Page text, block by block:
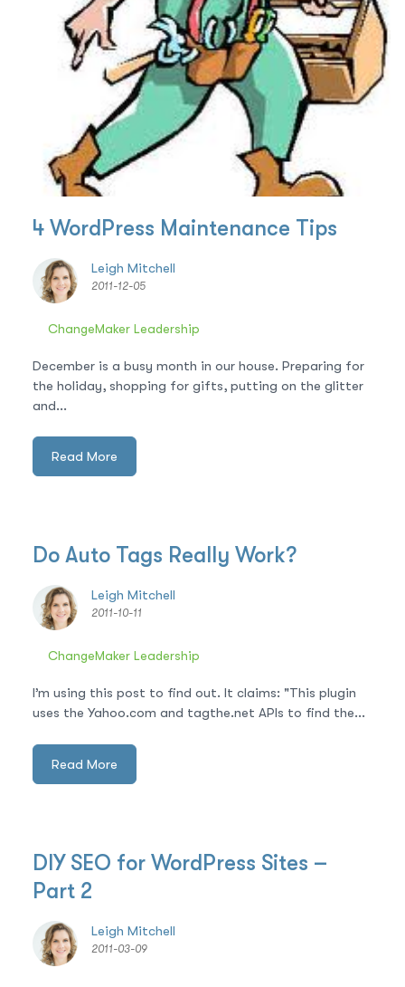
4 WordPress Maintenance Tips
Leigh Mitchell
2011-12-05
ChangeMaker Leadership
December is a busy month in our house. Preparing for
the holiday, shopping for gifts, putting on the glitter
and...
Read More
Do Auto Tags Really Work?
Leigh Mitchell
2011-10-11
ChangeMaker Leadership
I’m using this post to find out. It claims: "This plugin
uses the Yahoo.com and tagthe.net APIs to find the...
Read More
DIY SEO for WordPress Sites –
Part 2
Leigh Mitchell
2011-03-09